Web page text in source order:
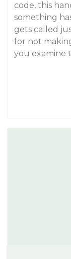
code, this
something
gets called
for not
you examine